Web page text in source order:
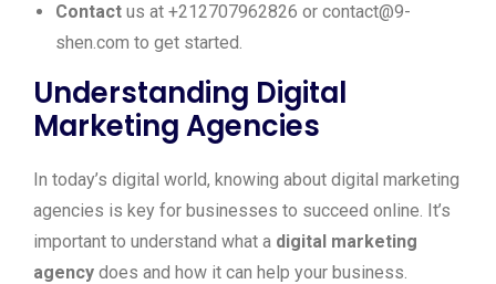
Contact us at +212707962826 or contact@9-
shen.com to get started.
Understanding Digital
Marketing Agencies
In today’s digital world, knowing about digital marketing
agencies is key for businesses to succeed online. It’s
important to understand what a digital marketing
agency does and how it can help your business.